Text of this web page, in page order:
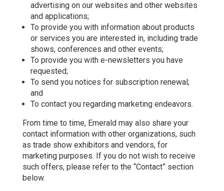
advertising on our websites and other websites
and applications;
To provide you with information about products
or services you are interested in, including trade
shows, conferences and other events;
To provide you with e-newsletters you have
requested;
To send you notices for subscription renewal;
and
To contact you regarding marketing endeavors.
From time to time, Emerald may also share your
contact information with other organizations, such
as trade show exhibitors and vendors, for
marketing purposes. If you do not wish to receive
such offers, please refer to the “Contact” section
below.